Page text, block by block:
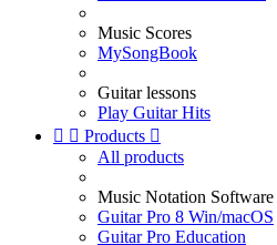
Music Scores
MySongBook
Guitar lessons
Play Guitar Hits
  Products 
All products
Music Notation Software
Guitar Pro 8 Win/macOS
Guitar Pro Education